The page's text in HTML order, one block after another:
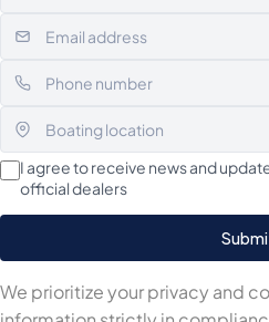
I agree to receive news and
official dealers
We prioritize your privacy and